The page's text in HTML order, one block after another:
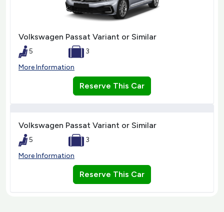
Volkswagen Passat Variant or Similar
5
3
More Information
Reserve This Car
Volkswagen Passat Variant or Similar
5
3
More Information
Reserve This Car